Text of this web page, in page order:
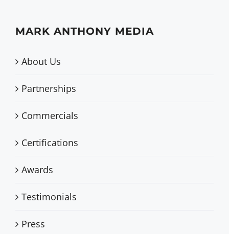
MARK ANTHONY MEDIA
About Us
Partnerships
Commercials
Certifications
Awards
Testimonials
Press